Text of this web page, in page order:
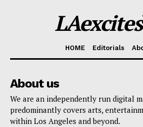
LAexcites
HOME Editorials
About us
We are an independently run digital
predominantly covers arts,
within Los Angeles and beyond.